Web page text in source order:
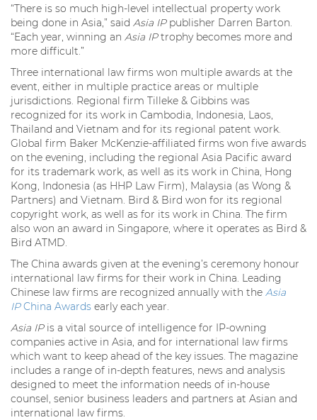
“There is so much high-level intellectual property work
being done in Asia,” said Asia IPpublisher Darren Barton.
“Each year, winning an Asia IPtrophy becomes more and
more difficult.”
Three international law firms won multiple awards at the
event, either in multiple practice areas or multiple
jurisdictions. Regional firm Tilleke & Gibbins was
recognized for its work in Cambodia, Indonesia, Laos,
Thailand and Vietnam and for its regional patent work.
Global firm Baker McKenzie-affiliated firms won five awards
on the evening, including the regional Asia Pacific award
for its trademark work, as well as its work in China, Hong
Kong, Indonesia (as HHP Law Firm), Malaysia (as Wong &
Partners) and Vietnam. Bird & Bird won for its regional
copyright work, as well as for its work in China. The firm
also won an award in Singapore, where it operates as Bird &
Bird ATMD.
The China awards given at the evening’s ceremony honour
international law firms for their work in China. Leading
Chinese law firms are recognized annually with the Asia
IPChina Awards early each year.
Asia IPis a vital source of intelligence for IP-owning
companies active in Asia, and for international law firms
which want to keep ahead of the key issues. The magazine
includes a range of in-depth features, news and analysis
designed to meet the information needs of in-house
counsel, senior business leaders and partners at Asian and
international law firms.